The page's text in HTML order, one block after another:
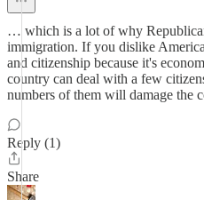
… which is a lot of why
immigration. If you dislike
and citizenship because it's
country can deal with a few
numbers of them will damage the
Reply (1)
Share